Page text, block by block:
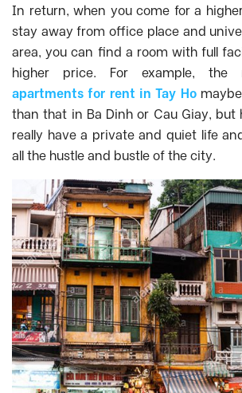
In return, when you come for a
stay away from office place and
area, you can find a room with full
higher price. For example,
apartments for rent in Tay Ho
than that in Ba Dinh or Cau Giay,
really have a private and quiet life
all the hustle and bustle of the city.